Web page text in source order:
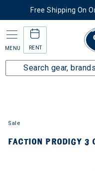
Free Shipping On
MENU RENT
Sale
FACTION PRODIGY 3